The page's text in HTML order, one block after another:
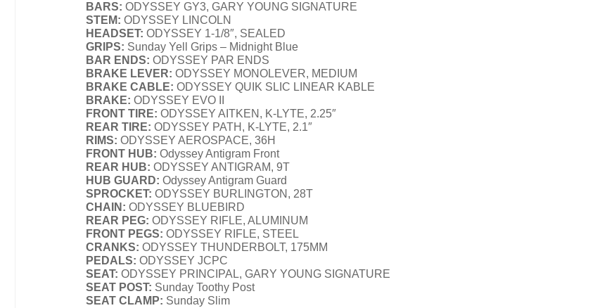
BARS: ODYSSEY GY3, GARY YOUNG SIGNATURE
STEM: ODYSSEY LINCOLN
HEADSET: ODYSSEY 1-1/8″, SEALED
GRIPS: Sunday Yell Grips – Midnight Blue
BAR ENDS: ODYSSEY PAR ENDS
BRAKE LEVER: ODYSSEY MONOLEVER, MEDIUM
BRAKE CABLE: ODYSSEY QUIK SLIC LINEAR KABLE
BRAKE: ODYSSEY EVO II
FRONT TIRE: ODYSSEY AITKEN, K-LYTE, 2.25″
REAR TIRE: ODYSSEY PATH, K-LYTE, 2.1″
RIMS: ODYSSEY AEROSPACE, 36H
FRONT HUB: Odyssey Antigram Front
REAR HUB: ODYSSEY ANTIGRAM, 9T
HUB GUARD: Odyssey Antigram Guard
SPROCKET: ODYSSEY BURLINGTON, 28T
CHAIN: ODYSSEY BLUEBIRD
REAR PEG: ODYSSEY RIFLE, ALUMINUM
FRONT PEGS: ODYSSEY RIFLE, STEEL
CRANKS: ODYSSEY THUNDERBOLT, 175MM
PEDALS: ODYSSEY JCPC
SEAT: ODYSSEY PRINCIPAL, GARY YOUNG SIGNATURE
SEAT POST: Sunday Toothy Post
SEAT CLAMP: Sunday Slim